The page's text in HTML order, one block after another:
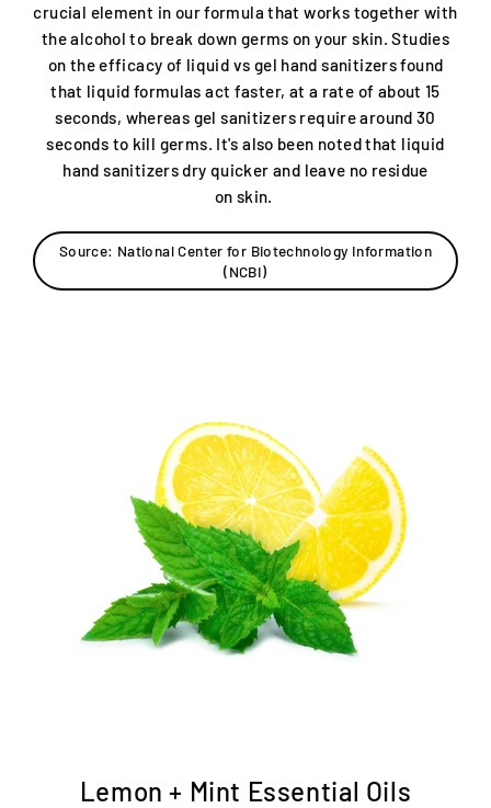
crucial element in our formula that works together with
the alcohol to break down germs on your skin. Studies
on the efficacy of liquid vs gel hand sanitizers found
that liquid formulas act faster, at a rate of about 15
seconds, whereas gel sanitizers require around 30
seconds to kill germs. It's also been noted that liquid
hand sanitizers dry quicker and leave no residue
on skin.
Source: National Center for Biotechnology Information
(NCBI)
Lemon + Mint Essential Oils